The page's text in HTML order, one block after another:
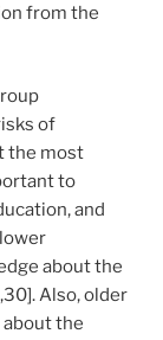
from the
of
the most
to
and
about the
Also, older
the